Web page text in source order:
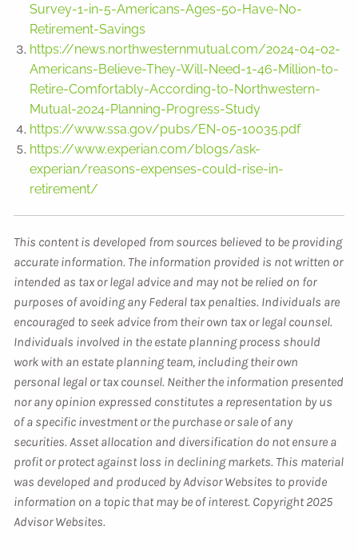
Survey-1-in-5-Americans-Ages-50-Have-No-
Retirement-Savings
https://news.northwesternmutual.com/2024-04-02-
Americans-Believe-They-Will-Need-1-46-Million-to-
Retire-Comfortably-According-to-Northwestern-
Mutual-2024-Planning-Progress-Study
https://www.ssa.gov/pubs/EN-05-10035.pdf
https://www.experian.com/blogs/ask-
experian/reasons-expenses-could-rise-in-
retirement/
This content is developed from sources believed to be providing
accurate information. The information provided is not written or
intended as tax or legal advice and may not be relied on for
purposes of avoiding any Federal tax penalties. Individuals are
encouraged to seek advice from their own tax or legal counsel.
Individuals involved in the estate planning process should
work with an estate planning team, including their own
personal legal or tax counsel. Neither the information presented
nor any opinion expressed constitutes a representation by us
of a specific investment or the purchase or sale of any
securities. Asset allocation and diversification do not ensure a
profit or protect against loss in declining markets. This material
was developed and produced by Advisor Websites to provide
information on a topic that may be of interest. Copyright 2025
Advisor Websites.